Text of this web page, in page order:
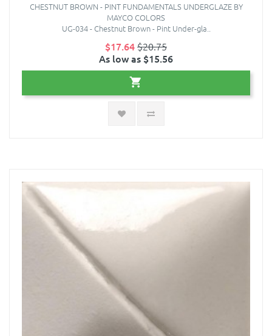
CHESTNUT BROWN - PINT FUNDAMENTALS UNDERGLAZE BY
MAYCO COLORS
UG-034 - Chestnut Brown - Pint Under-gla..
$17.64$20.75
As low as $15.56